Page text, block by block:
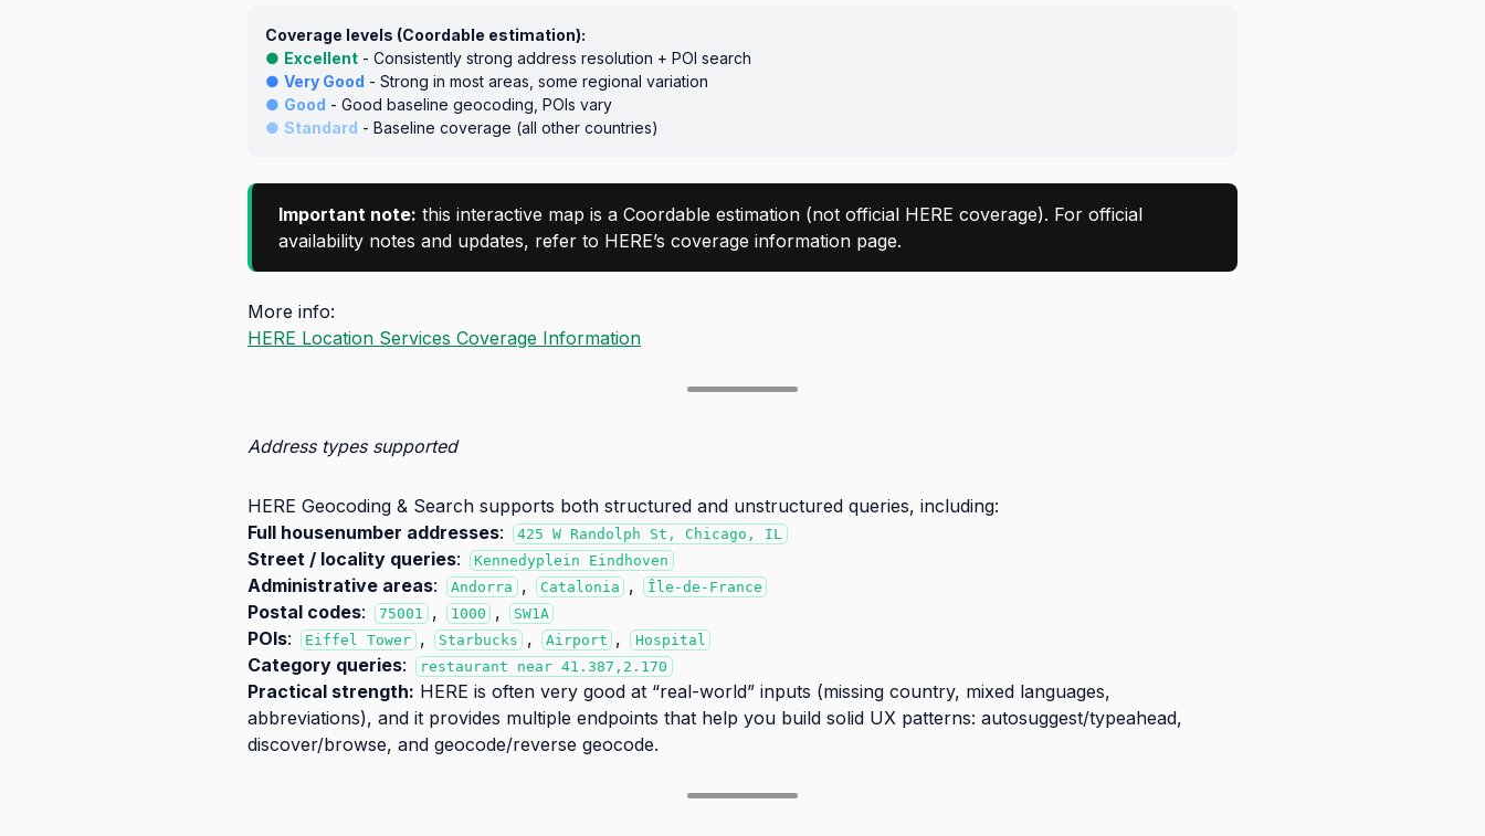
Coverage levels (Coordable estimation):
● Excellent - Consistently strong address resolution + POI search
● Very Good - Strong in most areas, some regional variation
● Good - Good baseline geocoding, POIs vary
● Standard - Baseline coverage (all other countries)
Important note: this interactive map is a Coordable estimation (not official HERE coverage). For official
availability notes and updates, refer to HERE’s coverage information page.
More info:
HERE Location Services Coverage Information
Address types supported
HERE Geocoding & Search supports both structured and unstructured queries, including:
Full housenumber addresses: 425 W Randolph St, Chicago, IL
Street / locality queries: Kennedyplein Eindhoven
Administrative areas: Andorra , Catalonia , Île-de-France
Postal codes: 75001 , 1000 , SW1A
POIs: Eiffel Tower , Starbucks , Airport , Hospital
Category queries: restaurant near 41.387,2.170
Practical strength: HERE is often very good at “real-world” inputs (missing country, mixed languages,
abbreviations), and it provides multiple endpoints that help you build solid UX patterns: autosuggest/typeahead,
discover/browse, and geocode/reverse geocode.